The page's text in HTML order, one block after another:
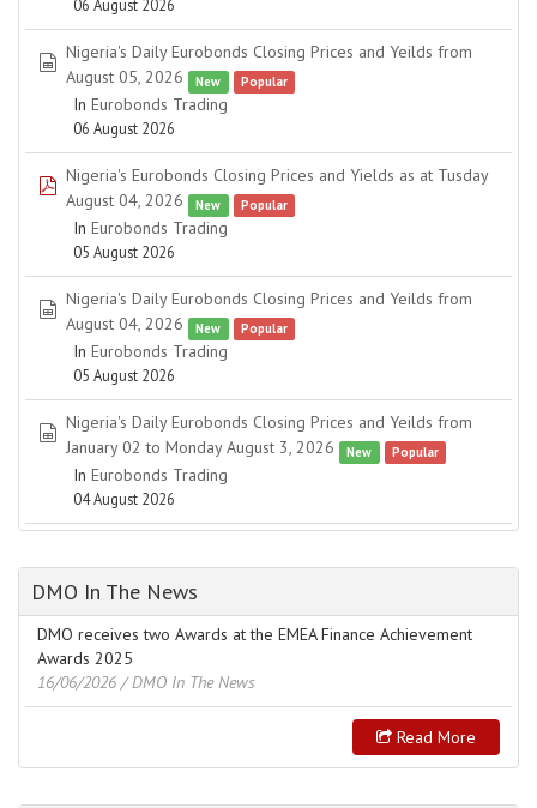
06 August 2026
spreadsheet
Nigeria's Daily Eurobonds Closing Prices and Yeilds from
August 05, 2026
New Popular
In Eurobonds Trading
06 August 2026
pdf
Nigeria's Eurobonds Closing Prices and Yields as at Tusday
August 04, 2026
New Popular
In Eurobonds Trading
05 August 2026
spreadsheet
Nigeria's Daily Eurobonds Closing Prices and Yeilds from
August 04, 2026
New Popular
In Eurobonds Trading
05 August 2026
spreadsheet
Nigeria's Daily Eurobonds Closing Prices and Yeilds from
January 02 to Monday August 3, 2026
New Popular
In Eurobonds Trading
04 August 2026
DMO In The News
DMO receives two Awards at the EMEA Finance Achievement
Awards 2025
16/06/2026 / DMO In The News
Read More